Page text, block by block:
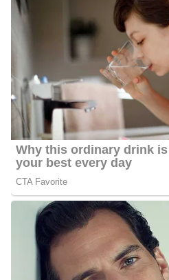
Gough is 31 years old as of 2024,
in Sturgis, Kentucky, United
on June 19 every year.